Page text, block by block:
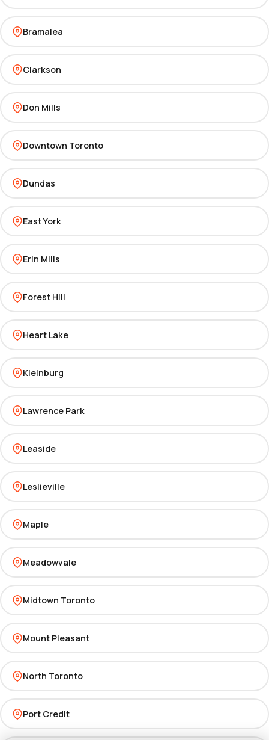
Bramalea
Clarkson
Don Mills
Downtown Toronto
Dundas
East York
Erin Mills
Forest Hill
Heart Lake
Kleinburg
Lawrence Park
Leaside
Leslieville
Maple
Meadowvale
Midtown Toronto
Mount Pleasant
North Toronto
Port Credit